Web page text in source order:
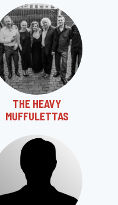
THE HEAVY
MUFFULETTAS